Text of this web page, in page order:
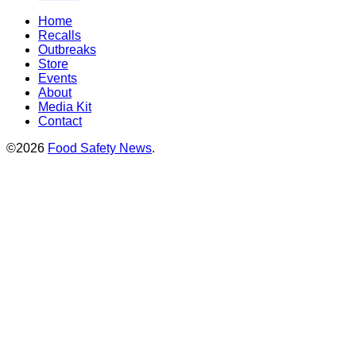
Home
Recalls
Outbreaks
Store
Events
About
Media Kit
Contact
©2026 Food Safety News.